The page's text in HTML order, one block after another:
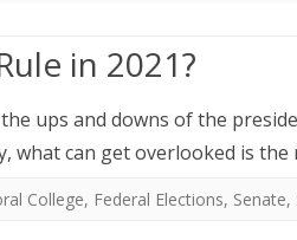
in 2021?
ups and downs of the
what can get overlooked is the
College, Federal Elections, Senate,